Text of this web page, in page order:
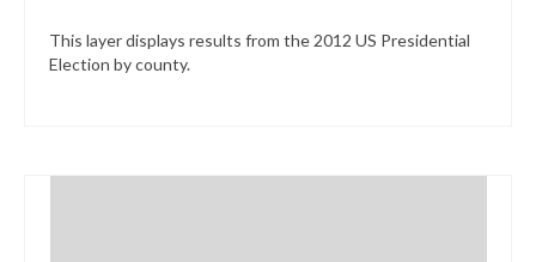
This layer displays results from the 2012 US Presidential
Election by county.